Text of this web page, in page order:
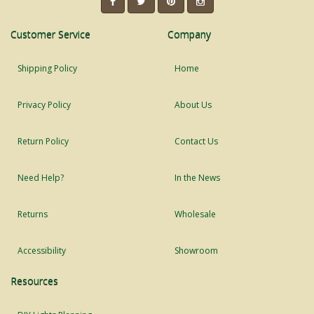
Customer Service
Shipping Policy
Privacy Policy
Return Policy
Need Help?
Returns
Accessibility
Company
Home
About Us
Contact Us
In the News
Wholesale
Showroom
Resources